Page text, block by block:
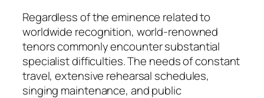
Regardless of the eminence related to
worldwide recognition, world-renowned
tenors commonly encounter substantial
specialist difficulties. The needs of constant
travel, extensive rehearsal schedules,
singing maintenance, and public